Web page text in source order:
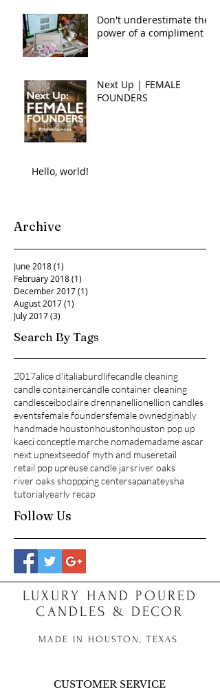
Don't underestimate the
power of a compliment
Next Up | FEMALE
FOUNDERS
Hello, world!
Archive
June 2018(1)
February 2018(1)
December 2017(1)
August 2017(1)
July 2017(3)
Search By Tags
2017alice d'italiaburdlifecandle cleaning
candle containercandle container cleaning
candlesceiboclaire drennanellionellion candles
eventsfemale foundersfemale ownedginably
handmade houstonhoustonhouston pop up
kaeci conceptle marche nomademadame ascar
next upnextseedof myth and museretail
retail pop upreuse candle jarsriver oaks
river oaks shoppping centersapanateysha
tutorialyearly recap
Follow Us
LUXURY HAND POURED
CANDLES & DECOR
MADE IN HOUSTON, TEXAS
CUSTOMER SERVICE